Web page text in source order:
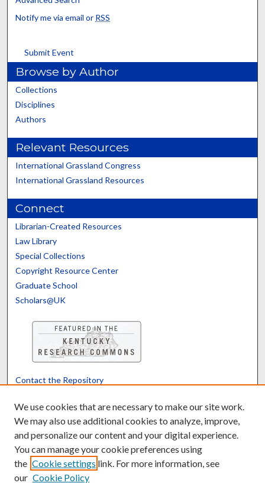
Notify me via email or RSS
Submit Event
Browse by Author
Collections
Disciplines
Authors
Relevant Resources
International Grassland Congress
International Grassland Resources
Connect
Librarian-Created Resources
Law Library
Special Collections
Copyright Resource Center
Graduate School
Scholars@UK
Contact the Repository
Powered by Translate
We use cookies that are necessary to make our site work.
We may also use additional cookies to analyze, improve,
and personalize our content and your digital experience.
You can manage your cookie preferences using
the Cookie settings link. For more information, see
our Cookie Policy